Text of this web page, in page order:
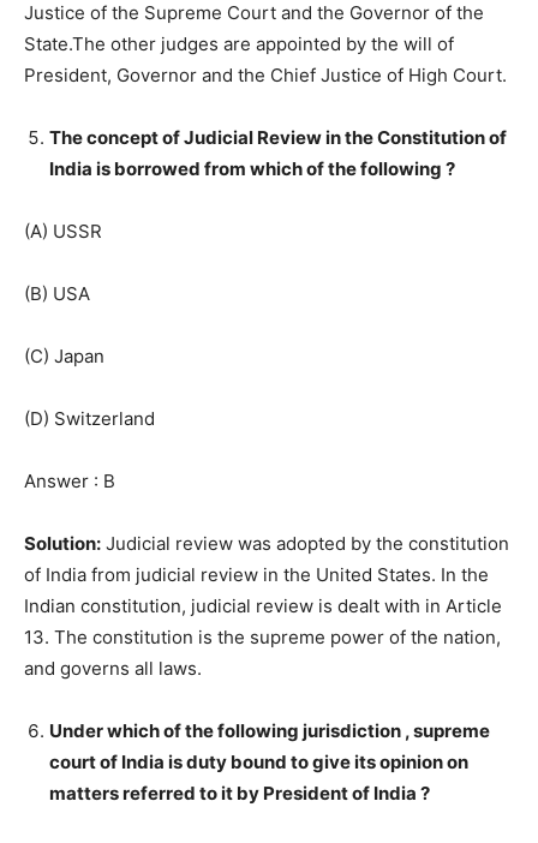
Justice of the Supreme Court and the Governor of the
State.The other judges are appointed by the will of
President, Governor and the Chief Justice of High Court.
The concept of Judicial Review in the Constitution of
India is borrowed from which of the following ?
(A) USSR
(B) USA
(C) Japan
(D) Switzerland
Answer : B
Solution: Judicial review was adopted by the constitution
of India from judicial review in the United States. In the
Indian constitution, judicial review is dealt with in Article
13. The constitution is the supreme power of the nation,
and governs all laws.
Under which of the following jurisdiction , supreme
court of India is duty bound to give its opinion on
matters referred to it by President of India ?